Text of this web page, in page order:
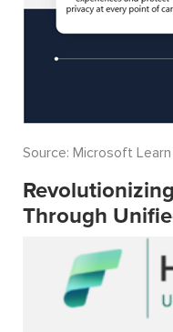
Source: Microsoft Learn
Through